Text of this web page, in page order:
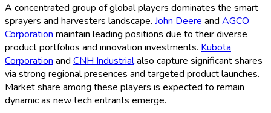
A concentrated group of global players dominates the smart
sprayers and harvesters landscape. John Deere and AGCO
Corporation maintain leading positions due to their diverse
product portfolios and innovation investments. Kubota
Corporation and CNH Industrialalso capture significant shares
via strong regional presences and targeted product launches.
Market share among these players is expected to remain
dynamic as new tech entrants emerge.